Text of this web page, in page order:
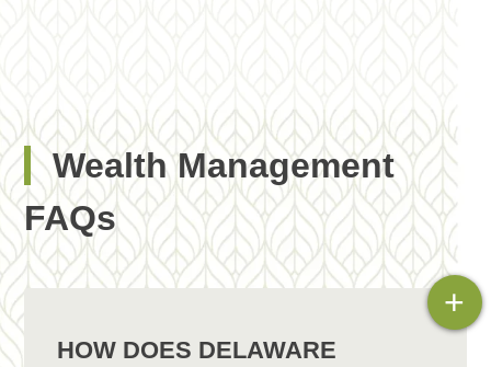
Wealth Management
FAQs
HOW DOES DELAWARE
+